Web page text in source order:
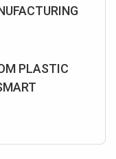
PLASTIC